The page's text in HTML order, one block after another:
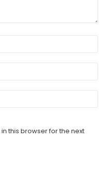
this browser for the next